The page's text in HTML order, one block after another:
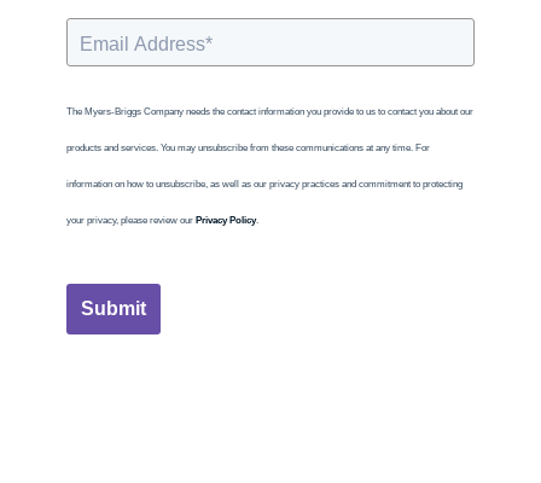
The Myers-Briggs Company needs the contact information you provide to us to contact you about our
products and services. You may unsubscribe from these communications at any time. For
information on how to unsubscribe, as well as our privacy practices and commitment to protecting
your privacy, please review our Privacy Policy.
Submit